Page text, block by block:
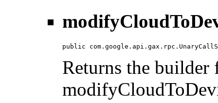
public
Returns the builder